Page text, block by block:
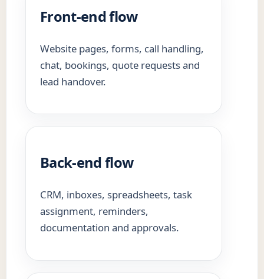
Front-end flow
Website pages, forms, call handling,
chat, bookings, quote requests and
lead handover.
Back-end flow
CRM, inboxes, spreadsheets, task
assignment, reminders,
documentation and approvals.